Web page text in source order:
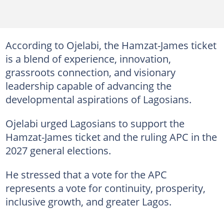
According to Ojelabi, the Hamzat-James ticket
is a blend of experience, innovation,
grassroots connection, and visionary
leadership capable of advancing the
developmental aspirations of Lagosians.
Ojelabi urged Lagosians to support the
Hamzat-James ticket and the ruling APC in the
2027 general elections.
He stressed that a vote for the APC
represents a vote for continuity, prosperity,
inclusive growth, and greater Lagos.